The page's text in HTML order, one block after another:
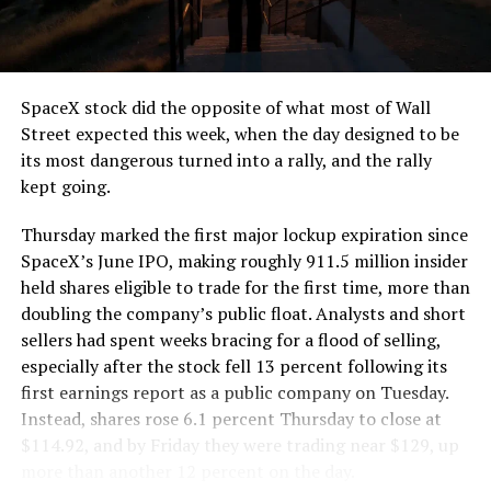
that weight repeatedly between the surface staging area
and wherever the Prufrock machine happens to be
cutting.
The Boring Company said Liner Truck 3 is piloted
remotely out of its Global Operations Control Center in
Texas, extending the Zero-People-In-Tunnel approach
version of a ZPIT liner truck was already tested at the
company’s Bastrop, Texas research tunnels, and a
factory tour released last month showed an employee
flying a fully loaded liner truck with a PlayStation
controller. Liner Truck 3 looks like the production
version of that same idea, cleaned up and pushed into
daily use.
The timing lines up with a company digging in more
SpaceX stock did the opposite of what most of Wall
Street expected this week, when the day designed to be
its most dangerous turned into a rally, and the rally
kept going.
Thursday marked the first major lockup expiration since
SpaceX’s June IPO, making roughly 911.5 million insider
held shares eligible to trade for the first time, more than
doubling the company’s public float. Analysts and short
sellers had spent weeks bracing for a flood of selling,
especially after the stock fell 13 percent following its
first earnings report as a public company on Tuesday.
Instead, shares rose 6.1 percent Thursday to close at
$114.92, and by Friday they were trading near $129, up